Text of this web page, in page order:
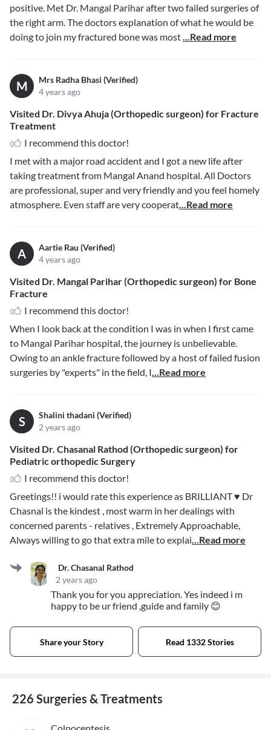
positive. Met Dr. Mangal Parihar after two failed surgeries of
the right arm. The doctors explanation of what he would be
doing to join my fractured bone was most...Read more
M
Mrs Radha Bhasi (Verified)
4 years ago
Visited Dr. Divya Ahuja (Orthopedic surgeon) for Fracture
Treatment
I recommend this doctor!
I met with a major road accident and I got a new life after
taking treatment from Mangal Anand hospital. All Doctors
are professional, super and very friendly and you feel homely
atmosphere. Even staff are very cooperat...Read more
A
Aartie Rau (Verified)
4 years ago
Visited Dr. Mangal Parihar (Orthopedic surgeon) for Bone
Fracture
I recommend this doctor!
When I look back at the condition I was in when I first came
to Mangal Parihar hospital, the journey is unbelievable.
Owing to an ankle fracture followed by a host of failed fusion
surgeries by "experts" in the field, I...Read more
S
Shalini thadani (Verified)
2 years ago
Visited Dr. Chasanal Rathod (Orthopedic surgeon) for
Pediatric orthopedic Surgery
I recommend this doctor!
Greetings!! i would rate this experience as BRILLIANT ♥️ Dr
Chasnal is the kindest , most warm in her dealings with
concerned parents - relatives , Extremely Approachable,
Always willing to go that extra mile to explai...Read more
Dr. Chasanal Rathod
2 years ago
Thank you for you appreciation. Yes indeed i m
happy to be ur friend ,guide and family 😊
Share your Story Read 1332 Stories
226 Surgeries & Treatments